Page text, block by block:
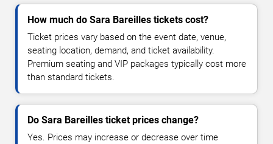
How much do Sara Bareilles tickets cost?
Ticket prices vary based on the event date, venue,
seating location, demand, and ticket availability.
Premium seating and VIP packages typically cost more
than standard tickets.
Do Sara Bareilles ticket prices change?
Yes. Prices may increase or decrease over time